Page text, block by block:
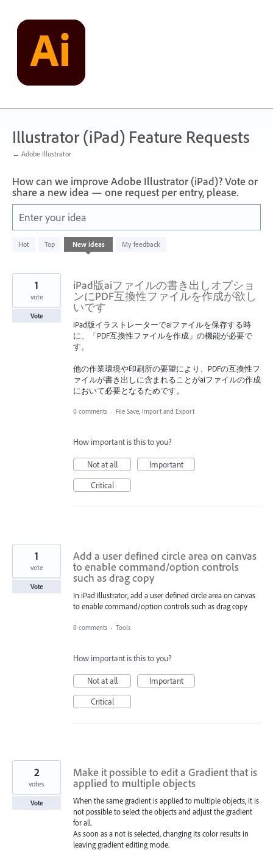
content
Illustrator (iPad) Feature Requests
← Adobe Illustrator
How can we improve Adobe Illustrator (iPad)? Vote or
share a new idea — one request per entry, please.
Enter your idea
Hot Top New ideas My feedback
836
results
iPad版aiファイルの書き出しオプショ
ンにPDF互換性ファイルを作成が欲し
いです
iPad版イラストレーターでaiファイルを保存する時
に、「PDF互換性ファイルを作成」の機能が必要で
す。
他の作業環境や印刷所の要望により、PDFの互換性フ
ァイルが書き出しに含まれることがaiファイルの作成
において必要となるためです。
1
vote
Vote
0 comments · File Save, Import and Export
How important is this to you?
Not at all
Important
Critical
Add a user defined circle area on canvas
to enable command/option controls
such as drag copy
In iPad Illustrator, add a user defined circle area on canvas
to enable command/option controls such as drag copy
1
vote
Vote
0 comments · Tools
How important is this to you?
Not at all
Important
Critical
Make it possible to edit a Gradient that is
applied to multiple objects
When the same gradient is applied to multiple objects, it is
not possible to select the objects and adjust the gradient
for all.
As soon as a not is selected, changing its color results in
leaving gradient editing mode.
2
votes
Vote